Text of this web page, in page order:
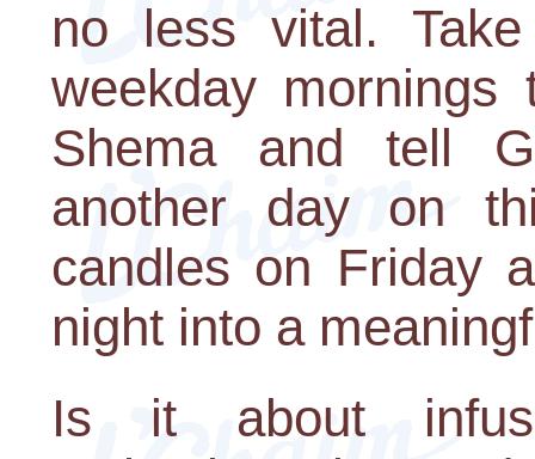
no less vital.
weekday
Shema and tell
another day on
candles on Friday
night into a
Is it about